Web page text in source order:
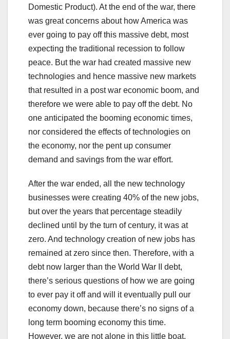
Domestic Product). At the end of the war, there
was great concerns about how America was
ever going to pay off this massive debt, most
expecting the traditional recession to follow
peace. But the war had created massive new
technologies and hence massive new markets
that resulted in a post war economic boom, and
therefore we were able to pay off the debt. No
one anticipated the booming economic times,
nor considered the effects of technologies on
the economy, nor the pent up consumer
demand and savings from the war effort.
After the war ended, all the new technology
businesses were creating 40% of the new jobs,
but over the years that percentage steadily
declined until by the turn of century, it was at
zero. And technology creation of new jobs has
remained at zero since then. Therefore, with a
debt now larger than the World War II debt,
there’s serious questions of how we are going
to ever pay it off and will it eventually pull our
economy down, because there’s no signs of a
long term booming economy this time.
However, we are not alone in this little boat,